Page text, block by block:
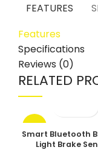
FEATURES
Features
Specifications
Reviews (0)
RELATED
-10%
Smart Bluetooth
Light Brake